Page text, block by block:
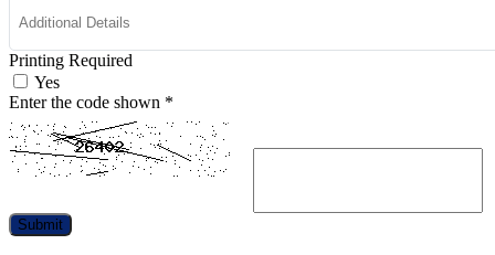
Printing Required
Yes
Enter the code shown *
Submit